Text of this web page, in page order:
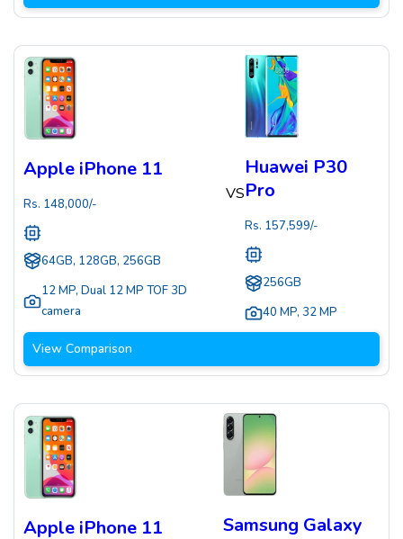
Apple iPhone 11
Rs. 148,000/-
64GB, 128GB, 256GB
12 MP, Dual 12 MP TOF 3D
camera
VS
Huawei P30
Pro
Rs. 157,599/-
256GB
40 MP, 32 MP
View Comparison
Apple iPhone 11
Samsung Galaxy